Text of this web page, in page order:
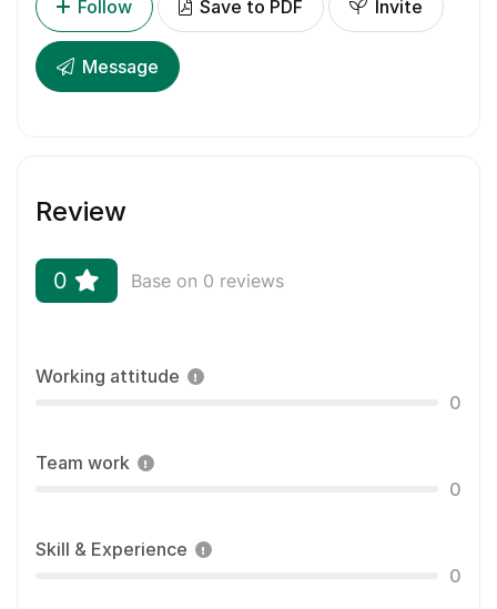
Follow Save to PDF Invite
Message
Review
0 Base on 0 reviews
Working attitude
0
Team work
0
Skill & Experience
0